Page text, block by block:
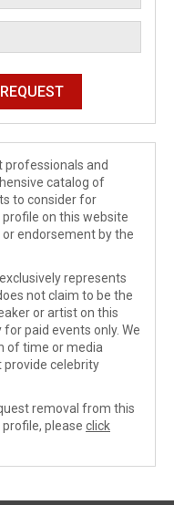
professionals and
catalog of
to consider for
on this website
endorsement by the
represents
not claim to be the
or artist on this
paid events only. We
of time or media
provide celebrity
removal from this
please click